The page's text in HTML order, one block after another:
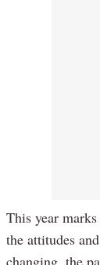
This year
the attitudes